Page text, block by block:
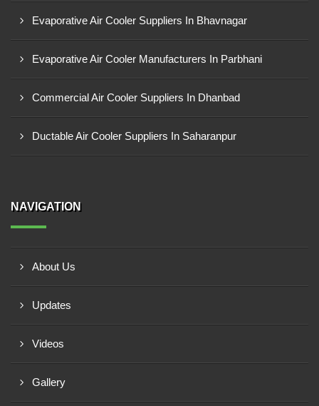
Evaporative Air Cooler Suppliers In Bhavnagar
Evaporative Air Cooler Manufacturers In Parbhani
Commercial Air Cooler Suppliers In Dhanbad
Ductable Air Cooler Suppliers In Saharanpur
NAVIGATION
About Us
Updates
Videos
Gallery